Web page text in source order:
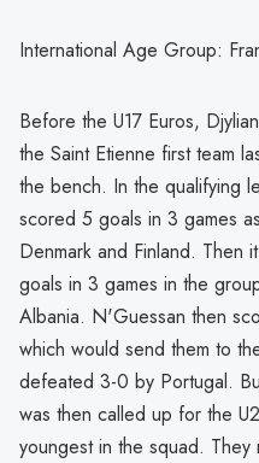
International Age Group:
Before the U17 Euros,
the Saint Etienne first team
the bench. In the qualifying
scored 5 goals in 3 games
Denmark and Finland. Then
goals in 3 games in the
Albania. N'Guessan then
which would send them to
defeated 3-0 by Portugal.
was then called up for the
youngest in the squad.